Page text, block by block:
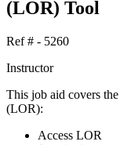
(LOR) Tool
Ref # - 5260
Instructor
This job aid covers
(LOR):
Access LOR